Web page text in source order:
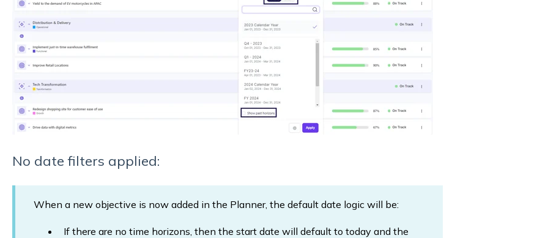
No date filters applied:
When a new objective is now added in the Planner, the default date logic will be:
If there are no time horizons, then the start date will default to today and the